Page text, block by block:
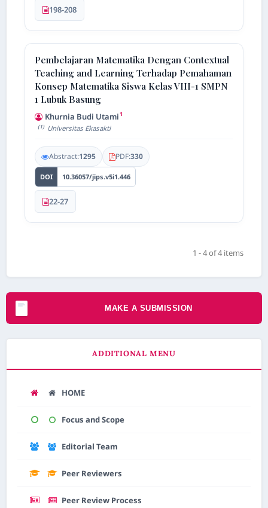
198-208
Pembelajaran Matematika Dengan Contextual
Teaching and Learning Terhadap Pemahaman
Konsep Matematika Siswa Kelas VIII-1 SMPN
1 Lubuk Basung
Khurnia Budi Utami1
(1) Universitas Ekasakti
Abstract:1295 PDF:330
DOI 10.36057/jips.v5i1.446
22-27
1 - 4 of 4 items
MAKE A SUBMISSION
ADDITIONAL MENU
HOME
Focus and Scope
Editorial Team
Peer Reviewers
Peer Review Process
AI Assistant JIPS
Online
Welcome to Jurnal Pendidikan
Scholastic
08:28 AM